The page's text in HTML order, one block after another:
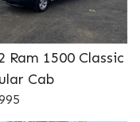
Ram 1500 Classic
Cab
DETAILS